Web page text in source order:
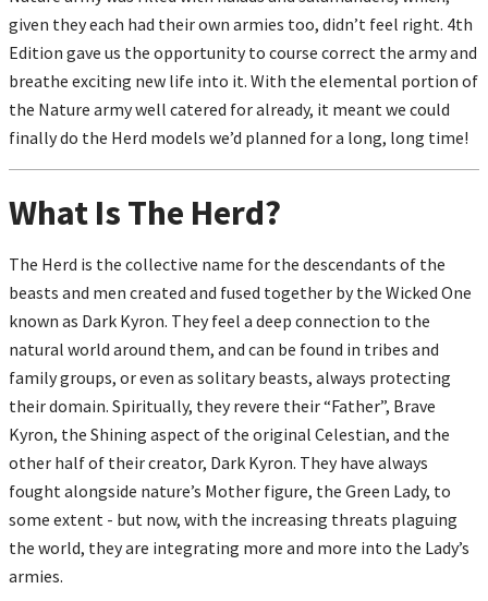
given they each had their own armies too, didn’t feel right. 4th
Edition gave us the opportunity to course correct the army and
breathe exciting new life into it. With the elemental portion of
the Nature army well catered for already, it meant we could
finally do the Herd models we’d planned for a long, long time!
What Is The Herd?
The Herd is the collective name for the descendants of the
beasts and men created and fused together by the Wicked One
known as Dark Kyron. They feel a deep connection to the
natural world around them, and can be found in tribes and
family groups, or even as solitary beasts, always protecting
their domain. Spiritually, they revere their “Father”, Brave
Kyron, the Shining aspect of the original Celestian, and the
other half of their creator, Dark Kyron. They have always
fought alongside nature’s Mother figure, the Green Lady, to
some extent - but now, with the increasing threats plaguing
the world, they are integrating more and more into the Lady’s
armies.